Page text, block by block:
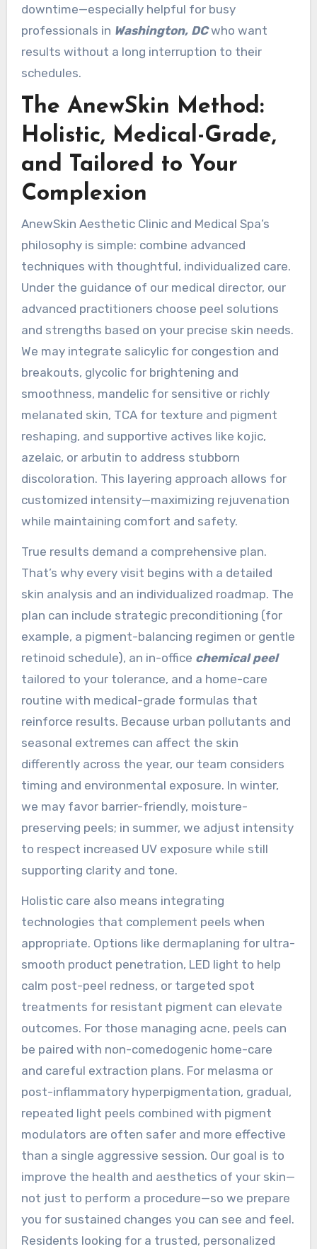
downtime—especially helpful for busy
professionals in Washington, DCwho want
results without a long interruption to their
schedules.
The AnewSkin Method:
Holistic, Medical-Grade,
and Tailored to Your
Complexion
AnewSkin Aesthetic Clinic and Medical Spa’s
philosophy is simple: combine advanced
techniques with thoughtful, individualized care.
Under the guidance of our medical director, our
advanced practitioners choose peel solutions
and strengths based on your precise skin needs.
We may integrate salicylic for congestion and
breakouts, glycolic for brightening and
smoothness, mandelic for sensitive or richly
melanated skin, TCA for texture and pigment
reshaping, and supportive actives like kojic,
azelaic, or arbutin to address stubborn
discoloration. This layering approach allows for
customized intensity—maximizing rejuvenation
while maintaining comfort and safety.
True results demand a comprehensive plan.
That’s why every visit begins with a detailed
skin analysis and an individualized roadmap. The
plan can include strategic preconditioning (for
example, a pigment-balancing regimen or gentle
retinoid schedule), an in-office chemical peel
tailored to your tolerance, and a home-care
routine with medical-grade formulas that
reinforce results. Because urban pollutants and
seasonal extremes can affect the skin
differently across the year, our team considers
timing and environmental exposure. In winter,
we may favor barrier-friendly, moisture-
preserving peels; in summer, we adjust intensity
to respect increased UV exposure while still
supporting clarity and tone.
Holistic care also means integrating
technologies that complement peels when
appropriate. Options like dermaplaning for ultra-
smooth product penetration, LED light to help
calm post-peel redness, or targeted spot
treatments for resistant pigment can elevate
outcomes. For those managing acne, peels can
be paired with non-comedogenic home-care
and careful extraction plans. For melasma or
post-inflammatory hyperpigmentation, gradual,
repeated light peels combined with pigment
modulators are often safer and more effective
than a single aggressive session. Our goal is to
improve the health and aesthetics of your skin—
not just to perform a procedure—so we prepare
you for sustained changes you can see and feel.
Residents looking for a trusted, personalized